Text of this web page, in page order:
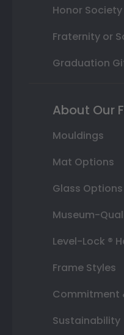
Honor Society
Fraternity or
Graduation
About Our
Mouldings
Mat Options
Glass Options
Museum-
Level-Lock ®
Frame Styles
Commitment
Sustainability